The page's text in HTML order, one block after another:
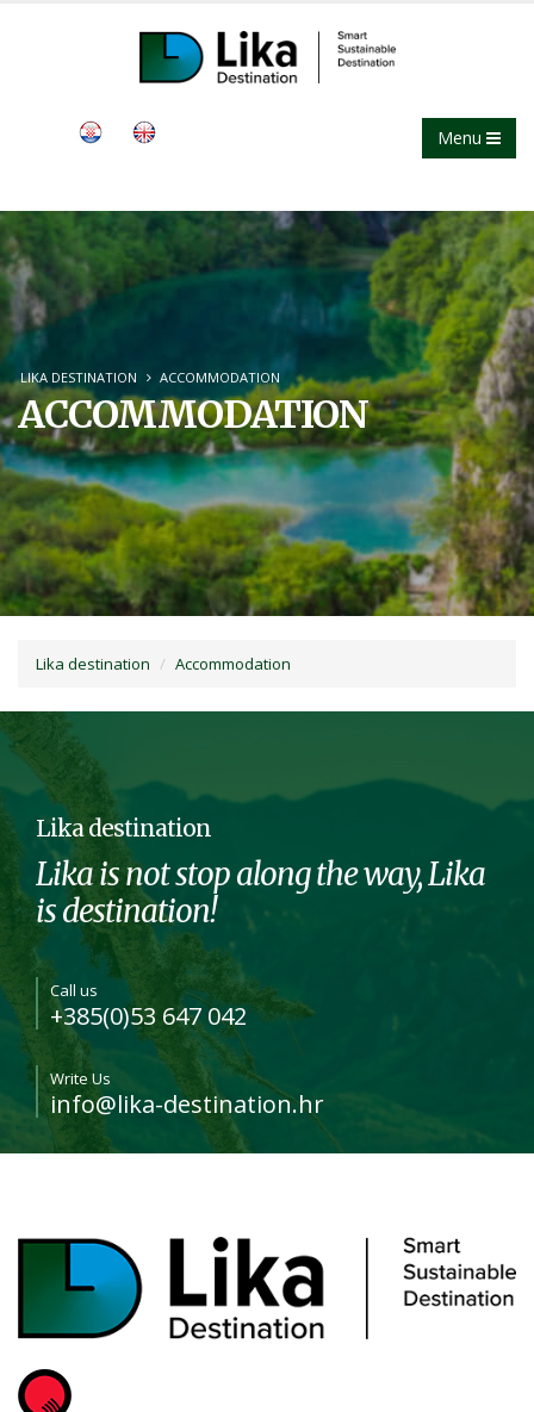
Menu
LIKA DESTINATION ACCOMMODATION
ACCOMMODATION
Lika destination Accommodation
Lika destination
Lika is not stop along the way, Lika
is destination!
Call us
+385(0)53 647 042
Write Us
info@lika-destination.hr